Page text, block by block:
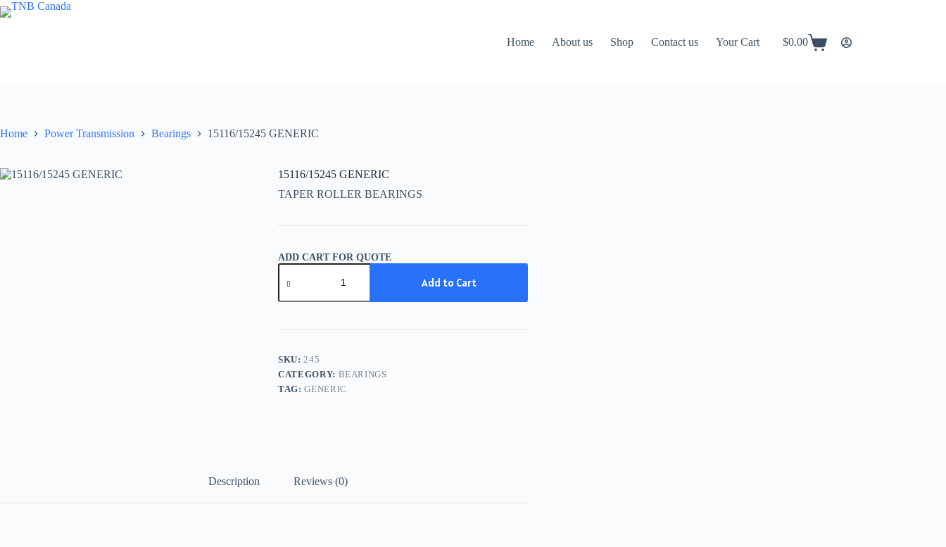
Skip
to
Home
About us Shop Contact us Your Cart
Shopping
$0.00
Home Power Transmission Bearings 15116/15245 GENERIC
15116/15245 GENERIC
TAPER ROLLER BEARINGS
ADD CART FOR QUOTE
15116/15245
GENERIC
Add to Cart
SKU:245
CATEGORY: BEARINGS
TAG:GENERIC
Description Reviews (0)